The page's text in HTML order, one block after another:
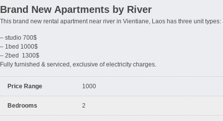
Brand New Apartments by River
This brand new rental apartment near river in Vientiane, Laos has three unit types:
– studio 700$
– 1bed 1000$
– 2bed 1300$
Fully furnished & serviced, exclusive of electricity charges.
Price Range 1000
Bedrooms 2